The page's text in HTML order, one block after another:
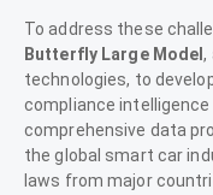
To address these
Butterfly Large Model,
technologies, to
compliance
comprehensive data
the global smart car
laws from major